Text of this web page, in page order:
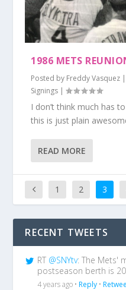
1986 METS
Posted by Freddy Vasquez
Signings |
I don’t think much has
this is just plain
READ MORE
1 2 3
RECENT TWEETS
RT @SNYtv: The Mets'
postseason berth is
4 years ago •Reply •